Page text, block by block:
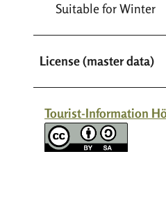
Suitable for Winter
License (master data)
Tourist-Information